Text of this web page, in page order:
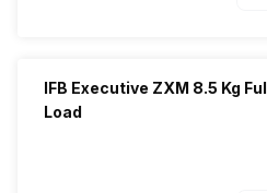
IFB Executive ZXM 8.5 Kg
Load